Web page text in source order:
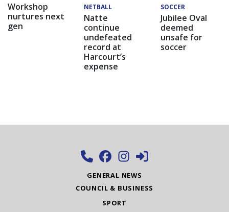
Workshop
nurtures next
gen
NETBALL
Natte
continue
undefeated
record at
Harcourt’s
expense
SOCCER
Jubilee Oval
deemed
unsafe for
soccer
GENERAL NEWS
COUNCIL & BUSINESS
SPORT